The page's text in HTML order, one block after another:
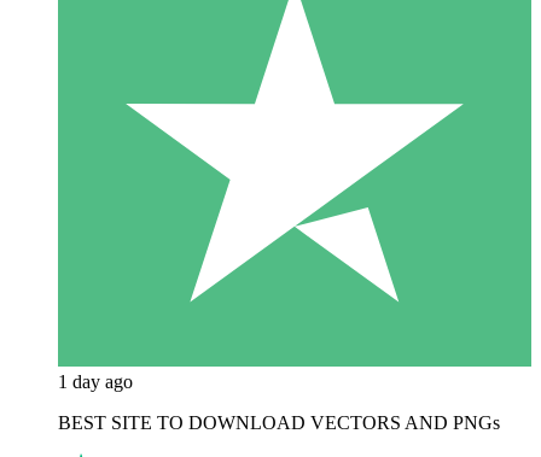
1 day ago
BEST SITE TO DOWNLOAD VECTORS AND PNGs